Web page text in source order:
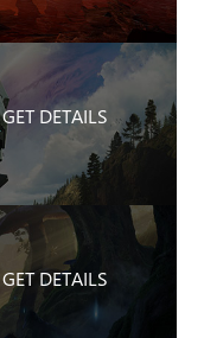
GET DETAILS
GET DETAILS